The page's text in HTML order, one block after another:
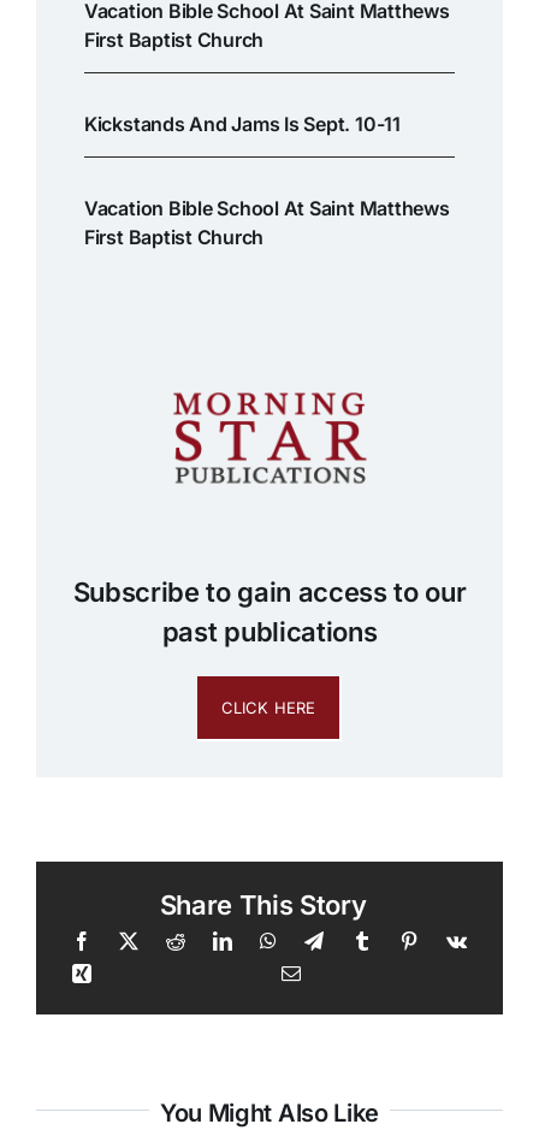
Vacation Bible School At Saint Matthews
First Baptist Church
Kickstands And Jams Is Sept. 10-11
Vacation Bible School At Saint Matthews
First Baptist Church
Subscribe to gain access to our
past publications
CLICK HERE
Share This Story
You Might Also Like